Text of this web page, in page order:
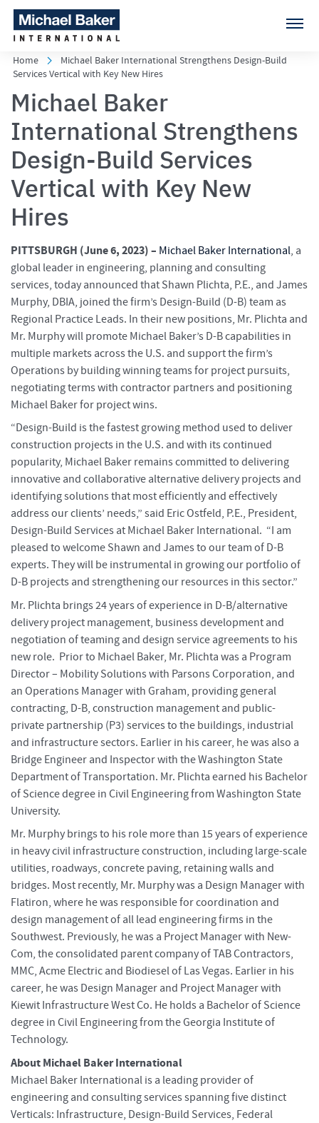
Home
Michael Baker International Strengthens Design-Build
Services Vertical with Key New Hires
Michael Baker
International Strengthens
Design-Build Services
Vertical with Key New
Hires
PITTSBURGH (June 6, 2023) – Michael Baker International, a
global leader in engineering, planning and consulting
services, today announced that Shawn Plichta, P.E., and James
Murphy, DBIA, joined the firm’s Design-Build (D-B) team as
Regional Practice Leads. In their new positions, Mr. Plichta and
Mr. Murphy will promote Michael Baker’s D-B capabilities in
multiple markets across the U.S. and support the firm’s
Operations by building winning teams for project pursuits,
negotiating terms with contractor partners and positioning
Michael Baker for project wins.
“Design-Build is the fastest growing method used to deliver
construction projects in the U.S. and with its continued
popularity, Michael Baker remains committed to delivering
innovative and collaborative alternative delivery projects and
identifying solutions that most efficiently and effectively
address our clients’ needs,” said Eric Ostfeld, P.E., President,
Design-Build Services at Michael Baker International. “I am
pleased to welcome Shawn and James to our team of D-B
experts. They will be instrumental in growing our portfolio of
D-B projects and strengthening our resources in this sector.”
Mr. Plichta brings 24 years of experience in D-B/alternative
delivery project management, business development and
negotiation of teaming and design service agreements to his
new role. Prior to Michael Baker, Mr. Plichta was a Program
Director – Mobility Solutions with Parsons Corporation, and
an Operations Manager with Graham, providing general
contracting, D-B, construction management and public-
private partnership (P3) services to the buildings, industrial
and infrastructure sectors. Earlier in his career, he was also a
Bridge Engineer and Inspector with the Washington State
Department of Transportation. Mr. Plichta earned his Bachelor
of Science degree in Civil Engineering from Washington State
University.
Mr. Murphy brings to his role more than 15 years of experience
in heavy civil infrastructure construction, including large-scale
utilities, roadways, concrete paving, retaining walls and
bridges. Most recently, Mr. Murphy was a Design Manager with
Flatiron, where he was responsible for coordination and
design management of all lead engineering firms in the
Southwest. Previously, he was a Project Manager with New-
Com, the consolidated parent company of TAB Contractors,
MMC, Acme Electric and Biodiesel of Las Vegas. Earlier in his
career, he was Design Manager and Project Manager with
Kiewit Infrastructure West Co. He holds a Bachelor of Science
degree in Civil Engineering from the Georgia Institute of
Technology.
About Michael Baker International
Michael Baker International is a leading provider of
engineering and consulting services spanning five distinct
Verticals: Infrastructure, Design-Build Services, Federal